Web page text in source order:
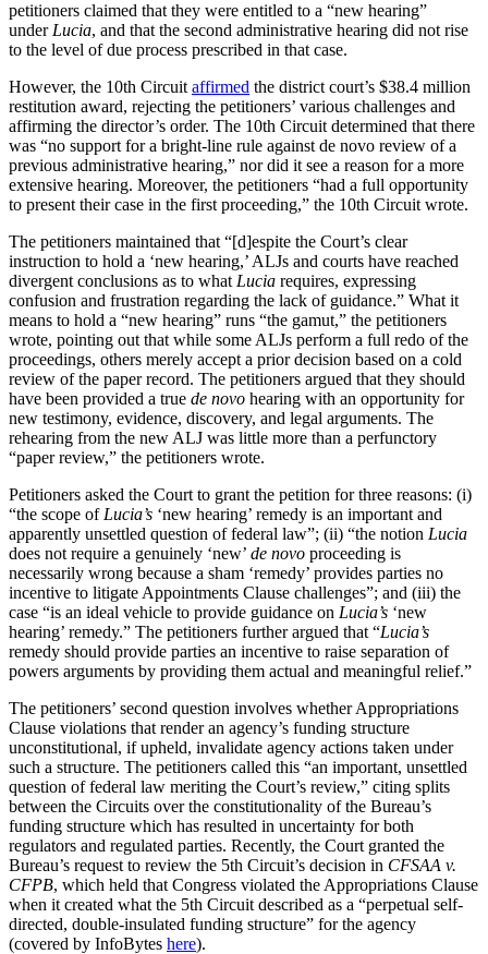
petitioners claimed that they were entitled to a “new hearing”
under Lucia, and that the second administrative hearing did not rise
to the level of due process prescribed in that case.
However, the 10th Circuit affirmed the district court’s $38.4 million
restitution award, rejecting the petitioners’ various challenges and
affirming the director’s order. The 10th Circuit determined that there
was “no support for a bright-line rule against de novo review of a
previous administrative hearing,” nor did it see a reason for a more
extensive hearing. Moreover, the petitioners “had a full opportunity
to present their case in the first proceeding,” the 10th Circuit wrote.
The petitioners maintained that “[d]espite the Court’s clear
instruction to hold a ‘new hearing,’ ALJs and courts have reached
divergent conclusions as to what Lucia requires, expressing
confusion and frustration regarding the lack of guidance.” What it
means to hold a “new hearing” runs “the gamut,” the petitioners
wrote, pointing out that while some ALJs perform a full redo of the
proceedings, others merely accept a prior decision based on a cold
review of the paper record. The petitioners argued that they should
have been provided a true de novo hearing with an opportunity for
new testimony, evidence, discovery, and legal arguments. The
rehearing from the new ALJ was little more than a perfunctory
“paper review,” the petitioners wrote.
Petitioners asked the Court to grant the petition for three reasons: (i)
“the scope of Lucia’s ‘new hearing’ remedy is an important and
apparently unsettled question of federal law”; (ii) “the notion Lucia
does not require a genuinely ‘new’ de novo proceeding is
necessarily wrong because a sham ‘remedy’ provides parties no
incentive to litigate Appointments Clause challenges”; and (iii) the
case “is an ideal vehicle to provide guidance on Lucia’s ‘new
hearing’ remedy.” The petitioners further argued that “Lucia’s
remedy should provide parties an incentive to raise separation of
powers arguments by providing them actual and meaningful relief.”
The petitioners’ second question involves whether Appropriations
Clause violations that render an agency’s funding structure
unconstitutional, if upheld, invalidate agency actions taken under
such a structure. The petitioners called this “an important, unsettled
question of federal law meriting the Court’s review,” citing splits
between the Circuits over the constitutionality of the Bureau’s
funding structure which has resulted in uncertainty for both
regulators and regulated parties. Recently, the Court granted the
Bureau’s request to review the 5th Circuit’s decision in CFSAA v.
CFPB, which held that Congress violated the Appropriations Clause
when it created what the 5th Circuit described as a “perpetual self-
directed, double-insulated funding structure” for the agency
(covered by InfoBytes here).